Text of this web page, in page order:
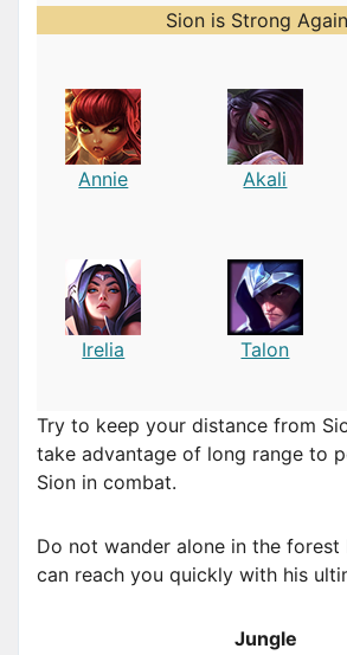
Sion is Strong
Annie Akali
Irelia Talon
Try to keep your distance from
take advantage of long range to
Sion in combat.
Do not wander alone in the forest
can reach you quickly with his
Jungle